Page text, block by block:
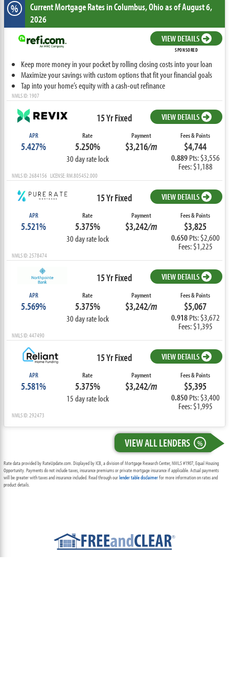
% Current Mortgage Ratesin Columbus,Ohioas of August 6,
2026
VIEW DETAILS
SPONSORED
Keep more money in your pocket by rolling closing costs into your loan
Maximize your savings with custom options that fit your financial goals
Tap into your home’s equity with a cash-out refinance
NMLS ID: 1907
15 Yr Fixed VIEW DETAILS
APR
5.427%
Rate
5.250%
30 day rate lock
Payment
$3,216/m
Fees & Points
$4,744
0.889Pts: $3,556
Fees: $1,188
NMLS ID: 2684156 LICENSE: RM.805452.000
15 Yr Fixed VIEW DETAILS
APR
5.521%
Rate
5.375%
30 day rate lock
Payment
$3,242/m
Fees & Points
$3,825
0.650Pts: $2,600
Fees: $1,225
NMLS ID: 2578474
15 Yr Fixed VIEW DETAILS
APR
5.569%
Rate
5.375%
30 day rate lock
Payment
$3,242/m
Fees & Points
$5,067
0.918Pts: $3,672
Fees: $1,395
NMLS ID: 447490
15 Yr Fixed VIEW DETAILS
APR
5.581%
Rate
5.375%
15 day rate lock
Payment
$3,242/m
Fees & Points
$5,395
0.850Pts: $3,400
Fees: $1,995
NMLS ID: 292473
VIEW ALL LENDERS %
Rate data provided by RateUpdate.com. Displayed by ICB, a division of Mortgage Research Center, NMLS #1907, Equal Housing
Opportunity. Payments do not include taxes, insurance premiums or private mortgage insurance if applicable. Actual payments
will be greater with taxes and insurance included. Read through ourlender table disclaimerfor more information on rates and
product details.